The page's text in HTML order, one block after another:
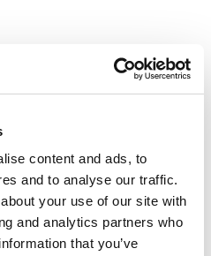
content and ads, to
and to analyse our traffic.
your use of our site with
and analytics partners who
that you’ve